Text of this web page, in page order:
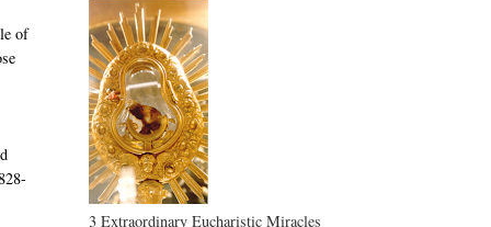
of
3 Extraordinary Eucharistic Miracles